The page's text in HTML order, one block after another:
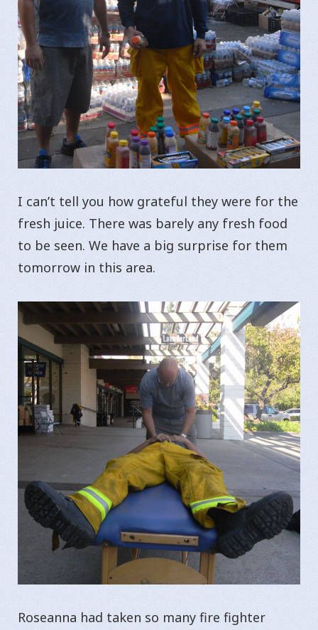
I can’t tell you how grateful they were for the
fresh juice. There was barely any fresh food
to be seen. We have a big surprise for them
tomorrow in this area.
Roseanna had taken so many fire fighter